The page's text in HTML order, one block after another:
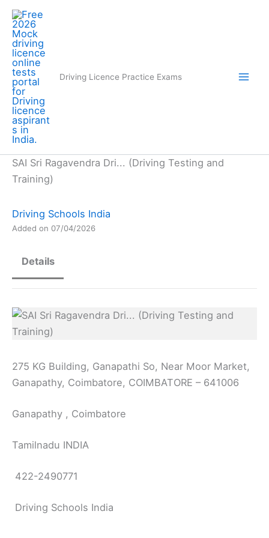
Skip
content
Driving Licence Practice Exams
SAI Sri Ragavendra Dri... (Driving Testing and
Training)
Driving Schools India
Added on 07/04/2026
Details
275 KG Building, Ganapathi So, Near Moor Market,
Ganapathy, Coimbatore, COIMBATORE – 641006
Ganapathy , Coimbatore
Tamilnadu INDIA
422-2490771
Driving Schools India